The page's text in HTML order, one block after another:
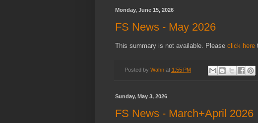
Monday, June 15, 2026
FS News - May 2026
This summary is not available. Please click here
Posted by Wahn at 1:55 PM
Sunday, May 3, 2026
FS News - March+April 2026